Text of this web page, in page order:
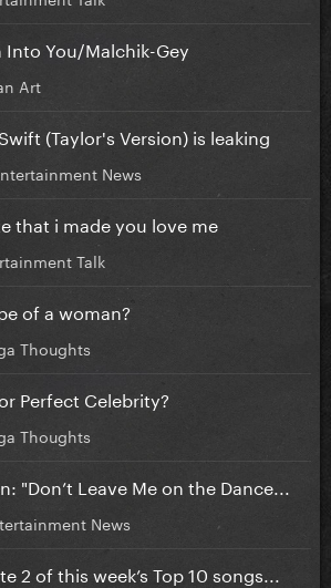
Into You/Malchik-Gey
Art
(Taylor's Version) is leaking
News
that i made you love me
Talk
of a woman?
Thoughts
Perfect Celebrity?
Thoughts
"Don’t Leave Me on the Dance...
News
2 of this week’s Top 10 songs...